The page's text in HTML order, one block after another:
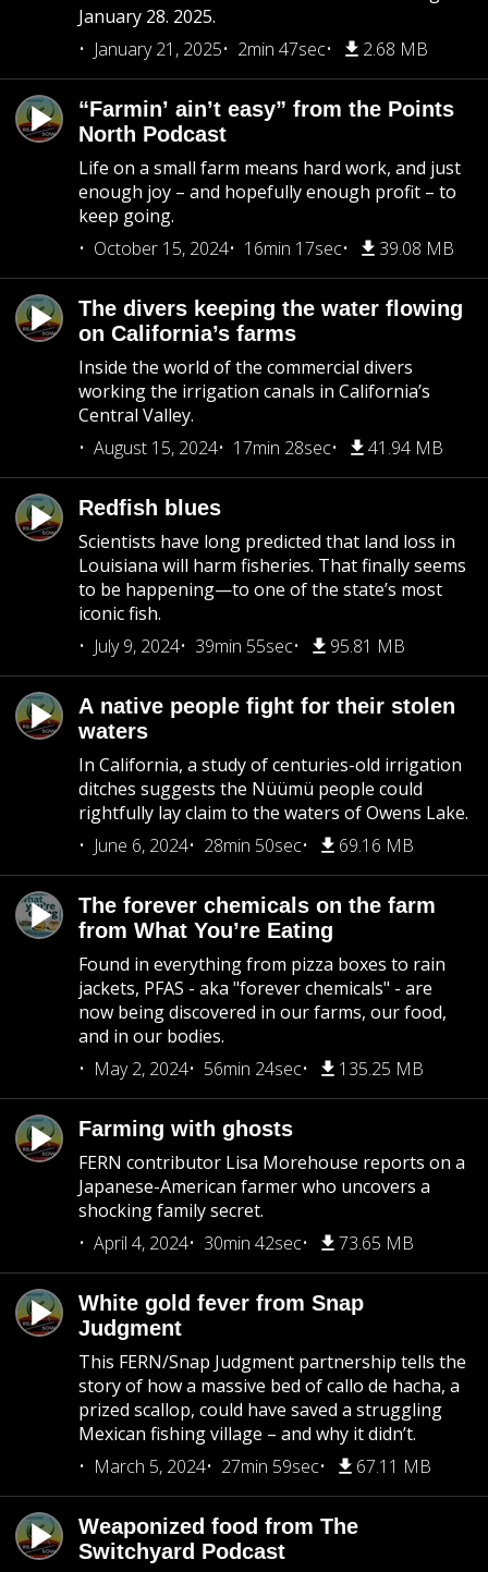
January 28. 2025.
January 21, 2025
2min 47sec 2.68 MB
“Farmin’ ain’t easy” from the Points
North Podcast
Life on a small farm means hard work, and just
enough joy – and hopefully enough profit – to
keep going.
October 15, 2024
16min 17sec 39.08 MB
The divers keeping the water flowing
on California’s farms
Inside the world of the commercial divers
working the irrigation canals in California’s
Central Valley.
August 15, 2024
17min 28sec 41.94 MB
Redfish blues
Scientists have long predicted that land loss in
Louisiana will harm fisheries. That finally seems
to be happening—to one of the state’s most
iconic fish.
July 9, 2024
39min 55sec 95.81 MB
A native people fight for their stolen
waters
In California, a study of centuries-old irrigation
ditches suggests the Nüümü people could
rightfully lay claim to the waters of Owens Lake.
June 6, 2024
28min 50sec 69.16 MB
The forever chemicals on the farm
from What You’re Eating
Found in everything from pizza boxes to rain
jackets, PFAS - aka "forever chemicals" - are
now being discovered in our farms, our food,
and in our bodies.
May 2, 2024
56min 24sec 135.25 MB
Farming with ghosts
FERN contributor Lisa Morehouse reports on a
Japanese-American farmer who uncovers a
shocking family secret.
April 4, 2024
30min 42sec 73.65 MB
White gold fever from Snap
Judgment
This FERN/Snap Judgment partnership tells the
story of how a massive bed of callo de hacha, a
prized scallop, could have saved a struggling
Mexican fishing village – and why it didn’t.
March 5, 2024
27min 59sec 67.11 MB
Weaponized food from The
Switchyard Podcast